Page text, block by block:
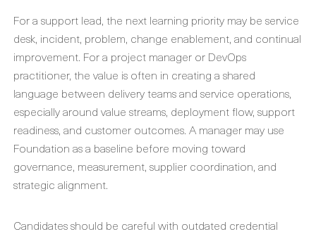
For a support lead, the next learning priority may be service
desk, incident, problem, change enablement, and continual
improvement. For a project manager or DevOps
practitioner, the value is often in creating a shared
language between delivery teams and service operations,
especially around value streams, deployment flow, support
readiness, and customer outcomes. A manager may use
Foundation as a baseline before moving toward
governance, measurement, supplier coordination, and
strategic alignment.
Candidates should be careful with outdated credential